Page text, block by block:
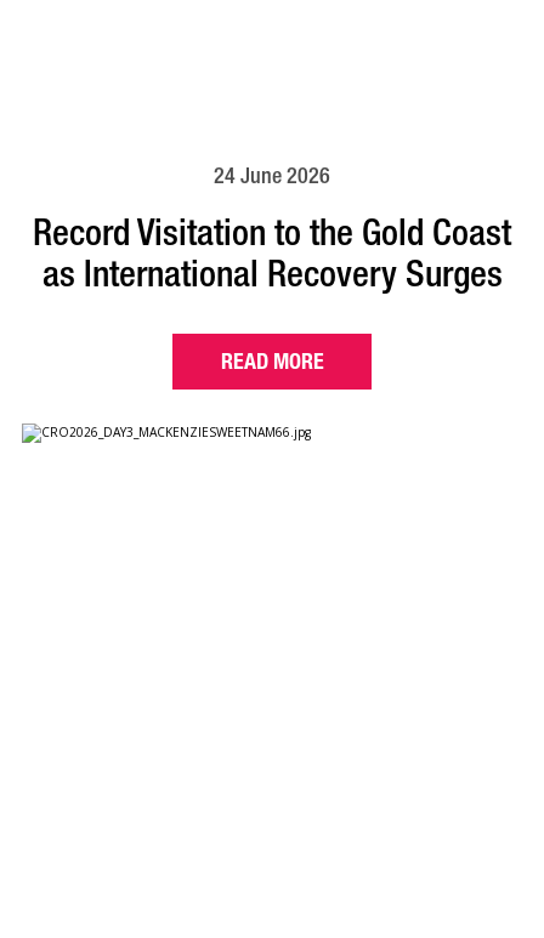
24 June 2026
Record Visitation to the Gold Coast
as International Recovery Surges
READ MORE